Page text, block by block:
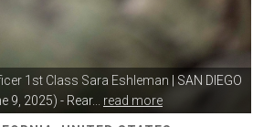
1st Class Sara Eshleman | SAN DIEGO
9, 2025) - Rear... read more